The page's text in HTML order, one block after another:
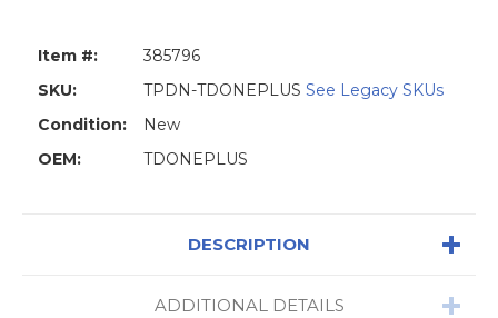
Tool,
Programmer
Item #:
385796
SKU:
TPDN-TDONEPLUS See Legacy SKUs
Condition:
New
OEM:
TDONEPLUS
DESCRIPTION
ADDITIONAL DETAILS